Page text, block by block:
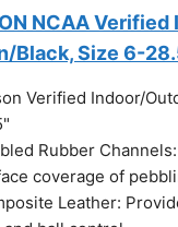
NCAA
Black, Size 6-
Verified Indoor/
Rubber
coverage of
Leather: